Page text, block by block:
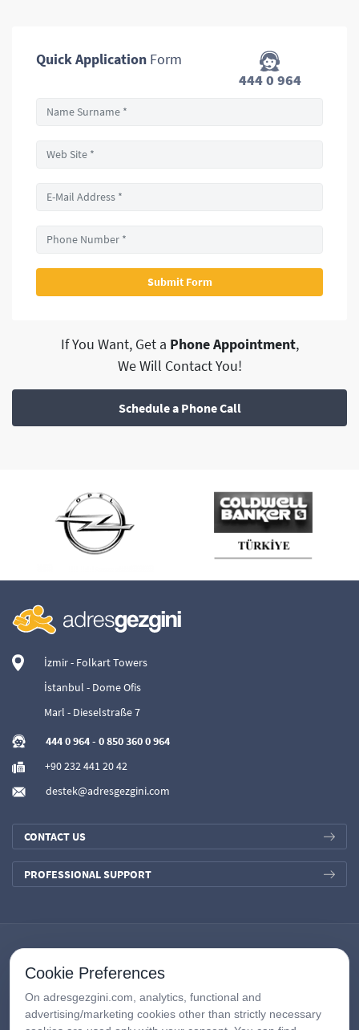
Quick Application Form
444 0 964
If You Want, Get a Phone Appointment,
We Will Contact You!
Schedule a Phone Call
İzmir - Folkart Towers
İstanbul - Dome Ofis
Marl - Dieselstraße 7
444 0 964- 0 850 360 0 964
+90 232 441 20 42
destek@adresgezgini.com
CONTACT US
PROFESSIONAL SUPPORT
Cookie Preferences
On adresgezgini.com, analytics, functional and
advertising/marketing cookies other than strictly necessary